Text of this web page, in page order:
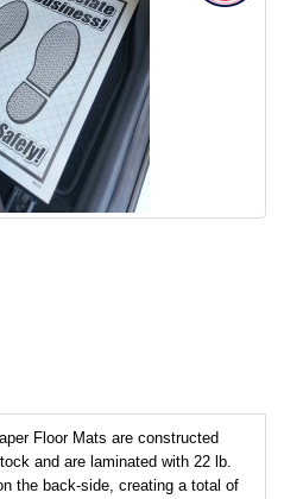
Floor Mats are constructed
and are laminated with 22 lb.
the back-side, creating a total of